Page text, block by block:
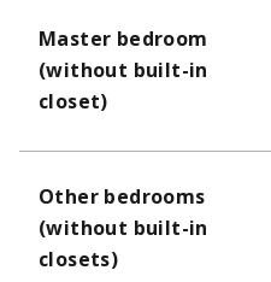
Master bedroom
(without built-in
closet)
Other bedrooms
(without built-in
closets)